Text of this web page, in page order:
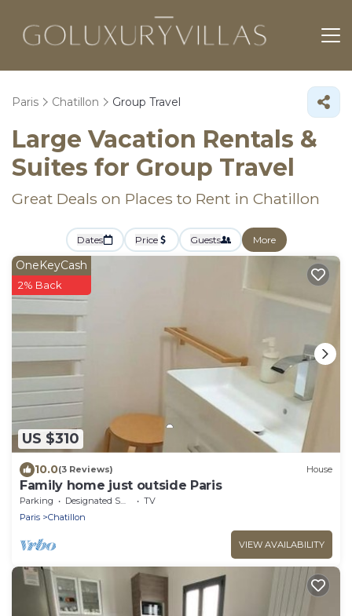
Paris Chatillon Group Travel
Large Vacation Rentals &
Suites for Group Travel
Great Deals on Places to Rent in Chatillon
Dates Price Guests More
US $310
OneKeyCash
2% Back
10.0(3 Reviews) House
Family home just outside Paris
Parking Designated Smoking Area
TV
Paris
Chatillon
VIEW AVAILABILITY